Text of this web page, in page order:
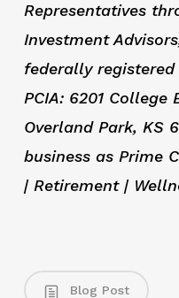
Representatives
Investment
federally
PCIA: 6201 College
Overland Park, KS
business as Prime
| Retirement |
Blog Post